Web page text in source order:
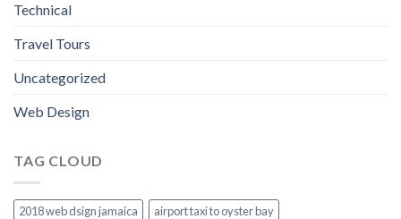
Technical
Travel Tours
Uncategorized
Web Design
TAG CLOUD
2018 web dsign jamaica
airport taxi to oyster bay